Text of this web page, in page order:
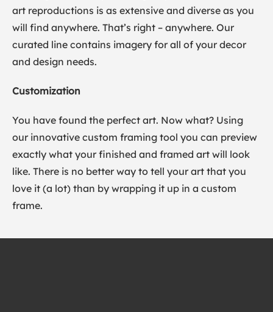
art reproductions is as extensive and diverse as you
will find anywhere. That’s right – anywhere. Our
curated line contains imagery for all of your decor
and design needs.
Customization
You have found the perfect art. Now what? Using
our innovative custom framing tool you can preview
exactly what your finished and framed art will look
like. There is no better way to tell your art that you
love it (a lot) than by wrapping it up in a custom
frame.